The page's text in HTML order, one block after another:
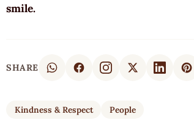
smile.
SHARE
Kindness & Respect People